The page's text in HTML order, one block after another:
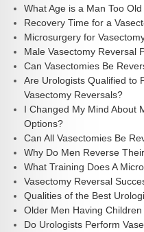
What Age is a Man Too
Recovery Time for a
Microsurgery for
Male Vasectomy Reversal
Can Vasectomies Be
Are Urologists Qualified to
Vasectomy Reversals?
I Changed My Mind About
Options?
Can All Vasectomies Be
Why Do Men Reverse
What Training Does A
Vasectomy Reversal
Qualities of the Best
Older Men Having Children
Do Urologists Perform